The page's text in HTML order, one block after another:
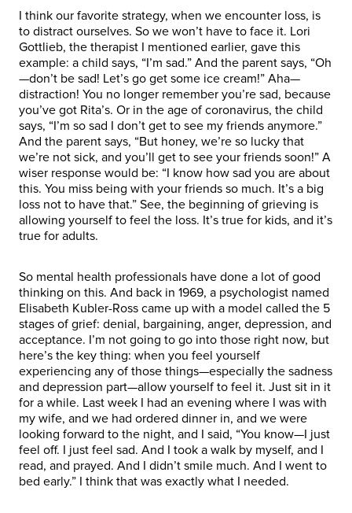
I think our favorite strategy, when we encounter loss, is
to distract ourselves. So we won’t have to face it. Lori
Gottlieb, the therapist I mentioned earlier, gave this
example: a child says, “I’m sad.” And the parent says, “Oh
—don’t be sad! Let’s go get some ice cream!” Aha—
distraction! You no longer remember you’re sad, because
you’ve got Rita’s. Or in the age of coronavirus, the child
says, “I’m so sad I don’t get to see my friends anymore.”
And the parent says, “But honey, we’re so lucky that
we’re not sick, and you’ll get to see your friends soon!” A
wiser response would be: “I know how sad you are about
this. You miss being with your friends so much. It’s a big
loss not to have that.” See, the beginning of grieving is
allowing yourself to feel the loss. It’s true for kids, and it’s
true for adults.
So mental health professionals have done a lot of good
thinking on this. And back in 1969, a psychologist named
Elisabeth Kubler-Ross came up with a model called the 5
stages of grief: denial, bargaining, anger, depression, and
acceptance. I’m not going to go into those right now, but
here’s the key thing: when you feel yourself
experiencing any of those things—especially the sadness
and depression part—allow yourself to feel it. Just sit in it
for a while. Last week I had an evening where I was with
my wife, and we had ordered dinner in, and we were
looking forward to the night, and I said, “You know—I just
feel off. I just feel sad. And I took a walk by myself, and I
read, and prayed. And I didn’t smile much. And I went to
bed early.” I think that was exactly what I needed.